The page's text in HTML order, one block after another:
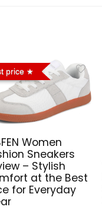
price
Women
Sneakers
– Stylish
at the Best
for Everyday